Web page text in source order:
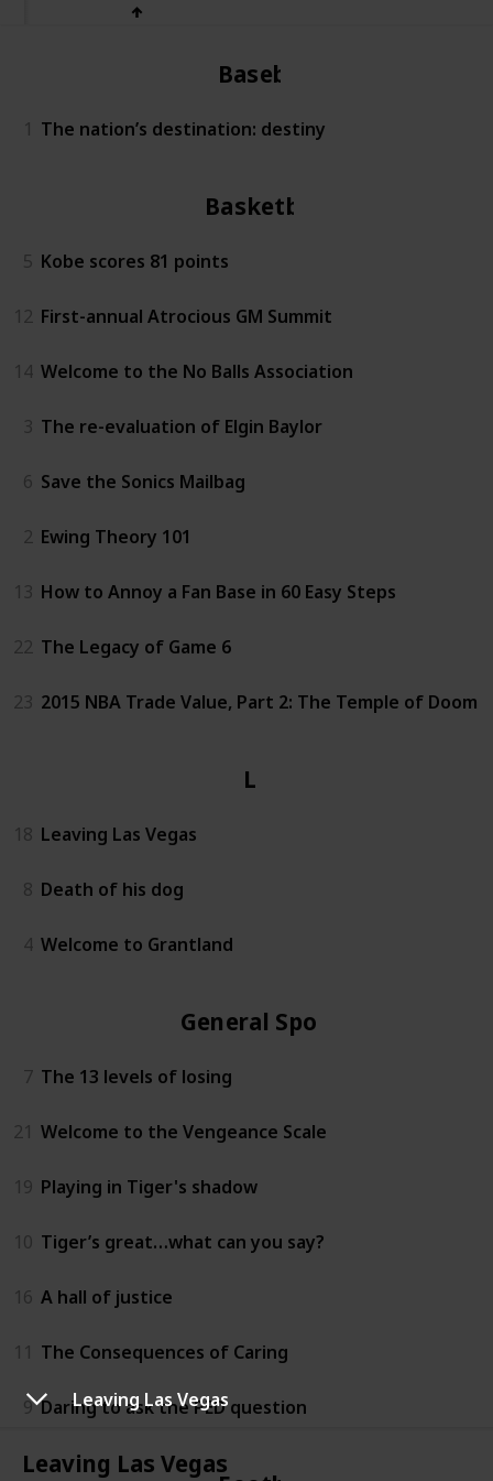
Leaving Las Vegas
Leaving Las Vegas
Baseball
1 The nation’s destination: destiny
Basketball
5 Kobe scores 81 points
12 First-annual Atrocious GM Summit
14 Welcome to the No Balls Association
3 The re-evaluation of Elgin Baylor
6 Save the Sonics Mailbag
2 Ewing Theory 101
13 How to Annoy a Fan Base in 60 Easy Steps
22 The Legacy of Game 6
23 2015 NBA Trade Value, Part 2: The Temple of Doom
Life
18 Leaving Las Vegas
8 Death of his dog
4 Welcome to Grantland
General Sports
7 The 13 levels of losing
21 Welcome to the Vengeance Scale
19 Playing in Tiger's shadow
10 Tiger’s great…what can you say?
16 A hall of justice
11 The Consequences of Caring
9 Daring to ask the PED question